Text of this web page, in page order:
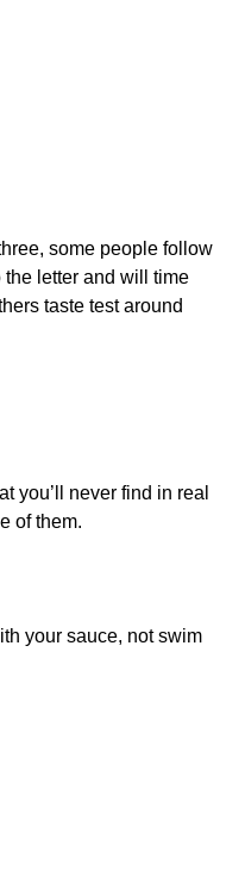
some people follow
letter and will time
taste test around
you’ll never find in real
of them.
your sauce, not swim